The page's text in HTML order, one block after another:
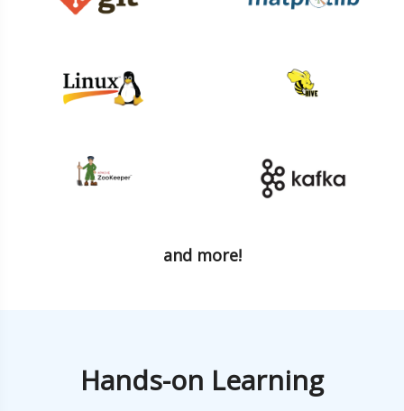
and more!
Hands-on Learning